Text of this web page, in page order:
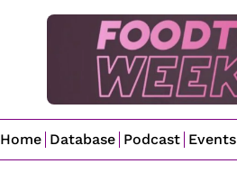
Home Database Podcast Events